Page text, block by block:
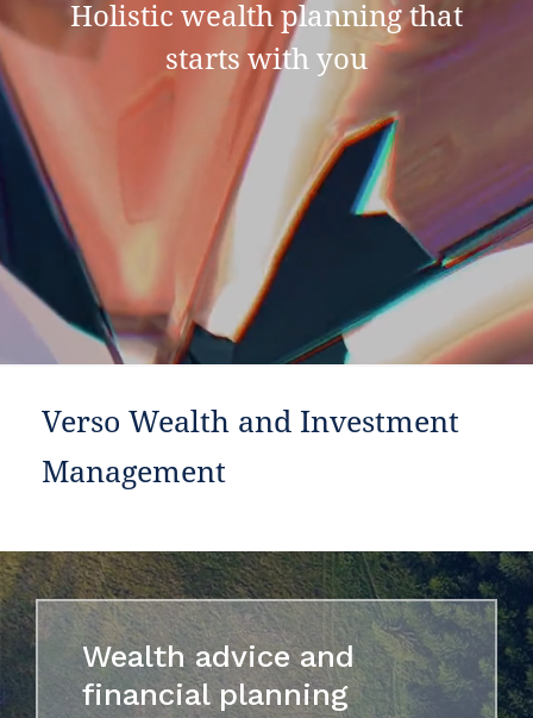
Holistic wealth planning that
starts with you
Verso Wealth and Investment
Management
Wealth advice and
financial planning